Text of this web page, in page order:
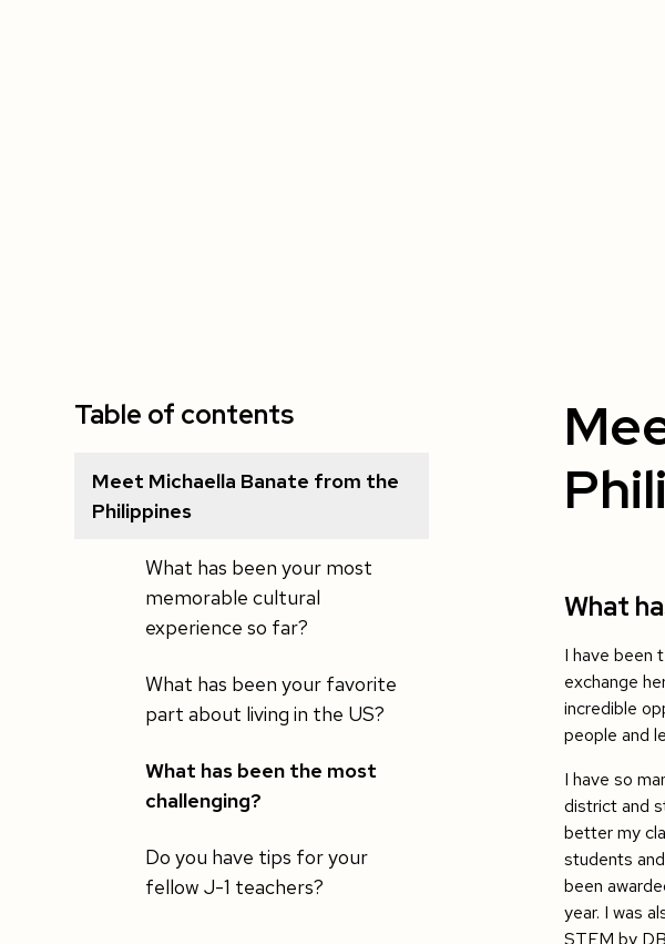
Table of contents
Meet Michaella Banate from the
Philippines
What has been your most
memorable cultural
experience so far?
What has been your favorite
part about living in the US?
What has been the most
challenging?
Do you have tips for your
fellow J-1 teachers?
What
I have been
exchange
incredible
people and
I have so
district and
better my
students
been
year. I was
STEM by